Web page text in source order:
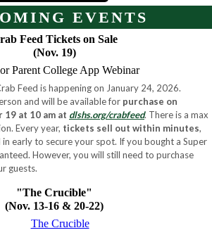
EVENTS
"The Crucible"
(Nov. 13-16 & 20-22)
Feed Tickets on Sale
(Nov. 19)
Feed is happening on January 24, 2026.
and will be available for purchase on
19 at 10 am at dlshs.org/crabfeed. There is a max
Every year, tickets sell out within minutes,
early to secure your spot. If you bought a Super
However, you will still need to purchase
guests.